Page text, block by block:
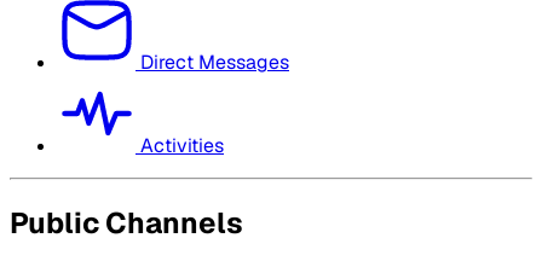
Direct Messages
Activities
Public Channels